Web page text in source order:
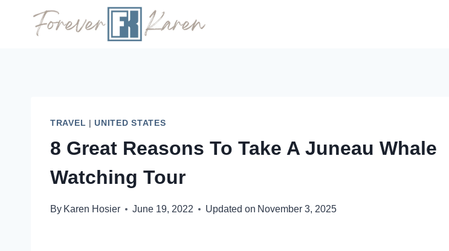
TRAVEL |UNITED STATES
8 Great Reasons To Take A Juneau Whale
Watching Tour
By Karen Hosier June 19, 2022 Updated on November 3, 2025